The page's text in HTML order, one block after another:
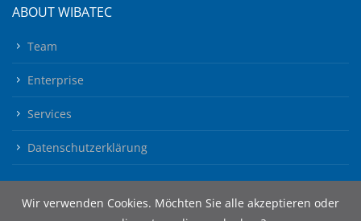
ABOUT WIBATEC
Team
Enterprise
Services
Datenschutzerklärung
Wir verwenden Cookies. Möchten Sie alle akzeptieren oder